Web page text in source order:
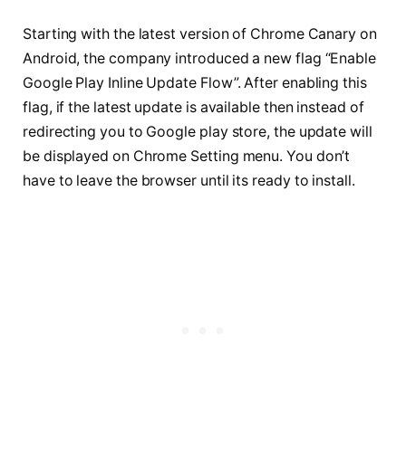
Starting with the latest version of Chrome Canary on
Android, the company introduced a new flag “Enable
Google Play Inline Update Flow”. After enabling this
flag, if the latest update is available then instead of
redirecting you to Google play store, the update will
be displayed on Chrome Setting menu. You don’t
have to leave the browser until its ready to install.